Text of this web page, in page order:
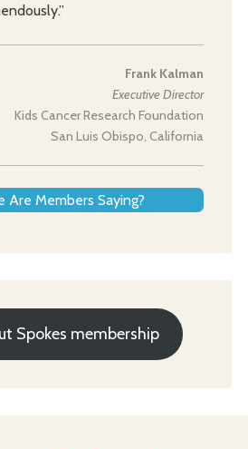
Frank Kalman
Executive Director
Kids Cancer Research Foundation
San Luis Obispo, California
Are Members Saying?
Spokes membership